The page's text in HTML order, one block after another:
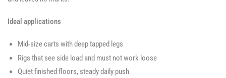
Ideal applications
Mid-size carts with deep tapped legs
Rigs that see side load and must not work loose
Quiet finished floors, steady daily push